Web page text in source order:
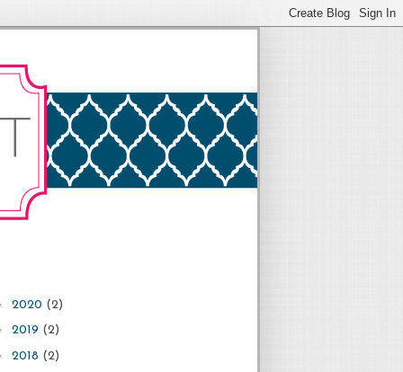
2020 (2)
2019 (2)
2018 (2)